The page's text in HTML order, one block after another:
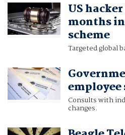
US
months
scheme
Targeted global
employee
Consults with
changes.